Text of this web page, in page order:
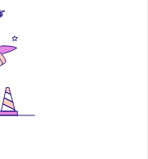
on image size)